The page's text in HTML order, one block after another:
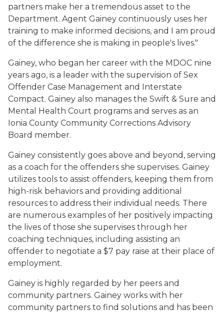
partners make her a tremendous asset to the
Department. Agent Gainey continuously uses her
training to make informed decisions, and I am proud
of the difference she is making in people's lives."
Gainey, who began her career with the MDOC nine
years ago, is a leader with the supervision of Sex
Offender Case Management and Interstate
Compact. Gainey also manages the Swift & Sure and
Mental Health Court programs and serves as an
Ionia County Community Corrections Advisory
Board member.
Gainey consistently goes above and beyond, serving
as a coach for the offenders she supervises. Gainey
utilizes tools to assist offenders, keeping them from
high-risk behaviors and providing additional
resources to address their individual needs. There
are numerous examples of her positively impacting
the lives of those she supervises through her
coaching techniques, including assisting an
offender to negotiate a $7 pay raise at their place of
employment.
Gainey is highly regarded by her peers and
community partners. Gainey works with her
community partners to find solutions and has been